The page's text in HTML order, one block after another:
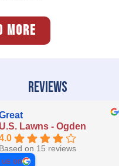
MORE
REVIEWS
U.S. Lawns - Ogden
Based on 15 reviews
us on